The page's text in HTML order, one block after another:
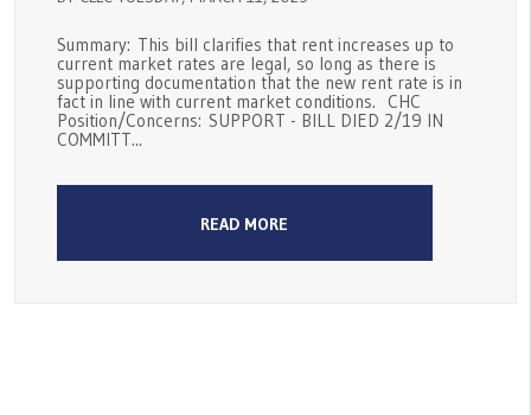
Summary: This bill clarifies that rent increases up to
current market rates are legal, so long as there is
supporting documentation that the new rent rate is in
fact in line with current market conditions. CHC
Position/Concerns: SUPPORT - BILL DIED 2/19 IN
COMMITT...
READ MORE